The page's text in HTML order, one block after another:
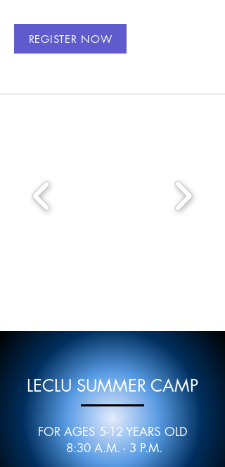
REGISTER NOW
LECLU SUMMER CAMP
FOR AGES 5-12 YEARS OLD
8:30 A.M. - 3 P.M.